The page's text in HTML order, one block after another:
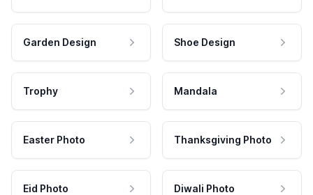
Garden Design Shoe Design
Trophy Mandala
Easter Photo Thanksgiving Photo
Eid Photo Diwali Photo